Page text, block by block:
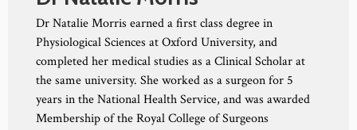
Dr Natalie Morris earned a first class degree in
Physiological Sciences at Oxford University, and
completed her medical studies as a Clinical Scholar at
the same university. She worked as a surgeon for 5
years in the National Health Service, and was awarded
Membership of the Royal College of Surgeons